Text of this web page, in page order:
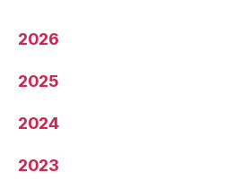
2026
2025
2024
2023